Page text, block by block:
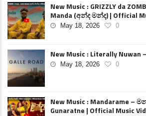
New Music : GRIZZLY da
Manda (අන්ද මන්ද) | Official
May 18, 2026 0
New Music : Literally Nuwan
May 18, 2026 0
New Music : Mandarame –
Gunaratne | Official Music